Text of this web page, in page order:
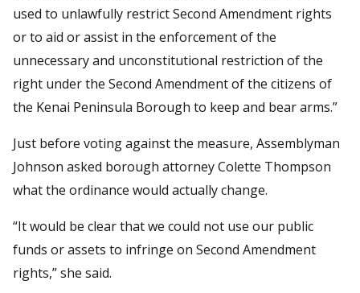
used to unlawfully restrict Second Amendment rights
or to aid or assist in the enforcement of the
unnecessary and unconstitutional restriction of the
right under the Second Amendment of the citizens of
the Kenai Peninsula Borough to keep and bear arms.”
Just before voting against the measure, Assemblyman
Johnson asked borough attorney Colette Thompson
what the ordinance would actually change.
“It would be clear that we could not use our public
funds or assets to infringe on Second Amendment
rights,” she said.